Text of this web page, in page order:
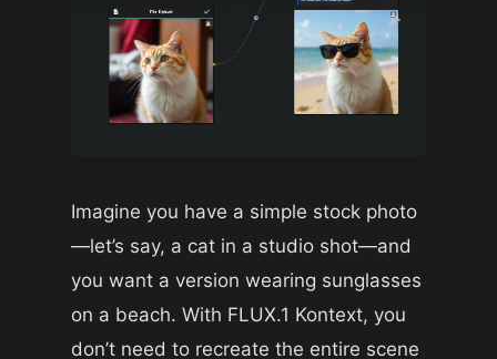
Imagine you have a simple stock photo
—let’s say, a cat in a studio shot—and
you want a version wearing sunglasses
on a beach. With FLUX.1 Kontext, you
don’t need to recreate the entire scene